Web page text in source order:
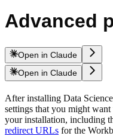
Advanced
Open in Claude
Open in Claude
After installing Data
settings that you might
your installation, including
redirect URLs for the